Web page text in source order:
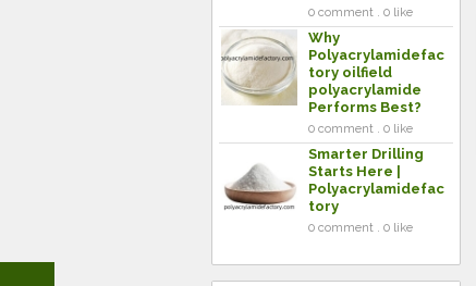
0 comment . 0 like
Why
Polyacrylamidefac
tory oilfield
polyacrylamide
Performs Best?
0 comment . 0 like
Smarter Drilling
Starts Here |
Polyacrylamidefac
tory
0 comment . 0 like